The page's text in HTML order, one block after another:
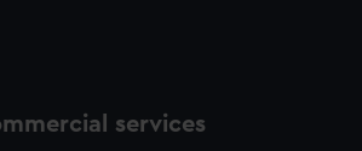
services